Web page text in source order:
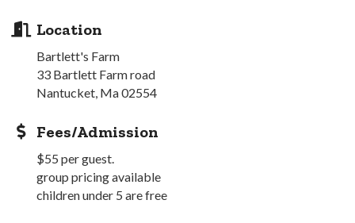
Location
Bartlett's Farm
33 Bartlett Farm road
Nantucket, Ma 02554
Fees/Admission
$55 per guest.
group pricing available
children under 5 are free